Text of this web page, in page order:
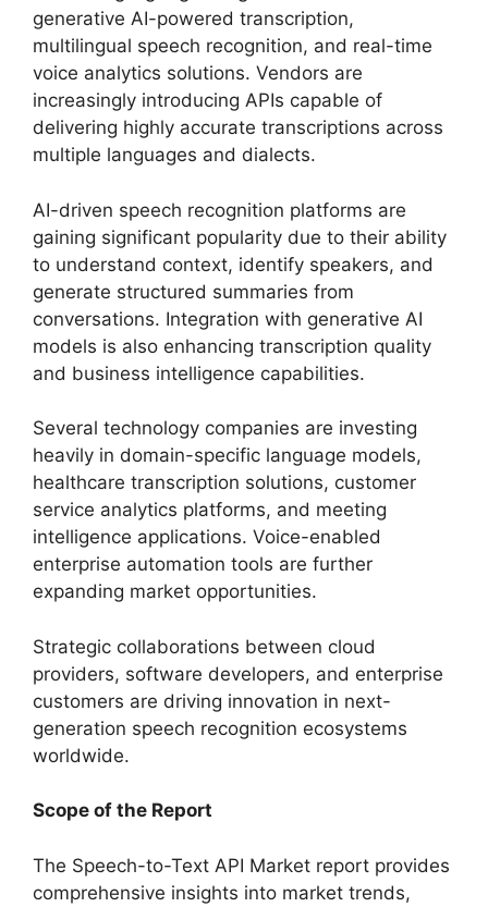
generative AI-powered transcription,
multilingual speech recognition, and real-time
voice analytics solutions. Vendors are
increasingly introducing APIs capable of
delivering highly accurate transcriptions across
multiple languages and dialects.
AI-driven speech recognition platforms are
gaining significant popularity due to their ability
to understand context, identify speakers, and
generate structured summaries from
conversations. Integration with generative AI
models is also enhancing transcription quality
and business intelligence capabilities.
Several technology companies are investing
heavily in domain-specific language models,
healthcare transcription solutions, customer
service analytics platforms, and meeting
intelligence applications. Voice-enabled
enterprise automation tools are further
expanding market opportunities.
Strategic collaborations between cloud
providers, software developers, and enterprise
customers are driving innovation in next-
generation speech recognition ecosystems
worldwide.
Scope of the Report
The Speech-to-Text API Market report provides
comprehensive insights into market trends,